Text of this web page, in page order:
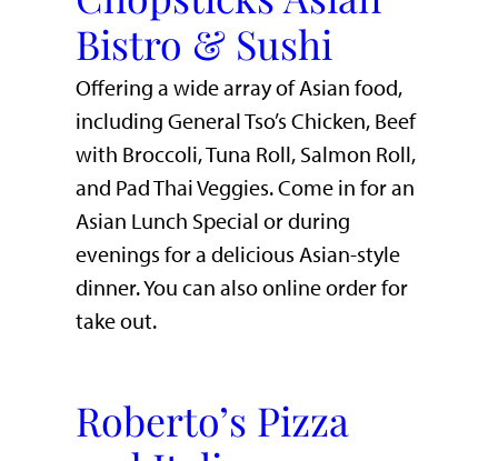
Bistro & Sushi
Offering a wide array of Asian food,
including General Tso’s Chicken, Beef
with Broccoli, Tuna Roll, Salmon Roll,
and Pad Thai Veggies. Come in for an
Asian Lunch Special or during
evenings for a delicious Asian-style
dinner. You can also online order for
take out.
Roberto’s Pizza